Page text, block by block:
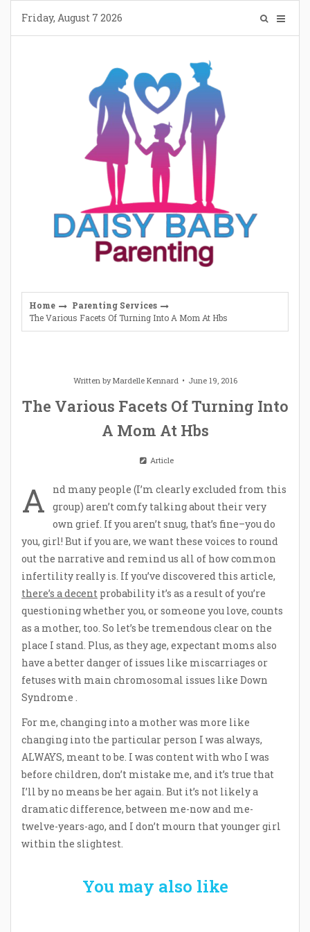
content
Friday, August 7 2026
Home
Parenting Services
The Various Facets Of Turning Into A Mom At Hbs
Written byMardelle Kennard June 19, 2016
The Various Facets Of Turning Into
A Mom At Hbs
Article
A
nd many people (I’m clearly excluded from this
group) aren’t comfy talking about their very
own grief. If you aren’t snug, that’s fine–you do
you, girl! But if you are, we want these voices to round
out the narrative and remind us all of how common
infertility really is. If you’ve discovered this article,
there’s a decent probability it’s as a result of you’re
questioning whether you, or someone you love, counts
as a mother, too. So let’s be tremendous clear on the
place I stand. Plus, as they age, expectant moms also
have a better danger of issues like miscarriages or
fetuses with main chromosomal issues like Down
Syndrome .
For me, changing into a mother was more like
changing into the particular person I was always,
ALWAYS, meant to be. I was content with who I was
before children, don’t mistake me, and it’s true that
I’ll by no means be her again. But it’s not likely a
dramatic difference, between me-now and me-
twelve-years-ago, and I don’t mourn that younger girl
within the slightest.
You may also like